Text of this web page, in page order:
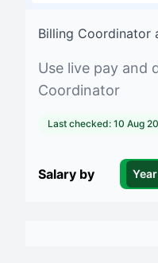
Billing Coordinator
Use live pay and
Coordinator
Last checked: 10 Aug
Salary by Year